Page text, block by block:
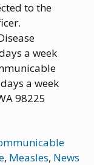
to the
a week
a week
98225
, Measles, News